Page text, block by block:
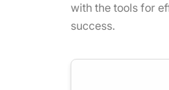
with the tools for
success.